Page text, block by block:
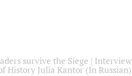
survive the Siege | Interview
History Julia Kantor (In Russian)